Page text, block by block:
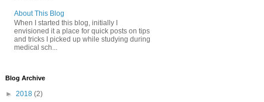
About This Blog
When I started this blog, initially I
envisioned it a place for quick posts on tips
and tricks I picked up while studying during
medical sch...
Blog Archive
► 2018 (2)